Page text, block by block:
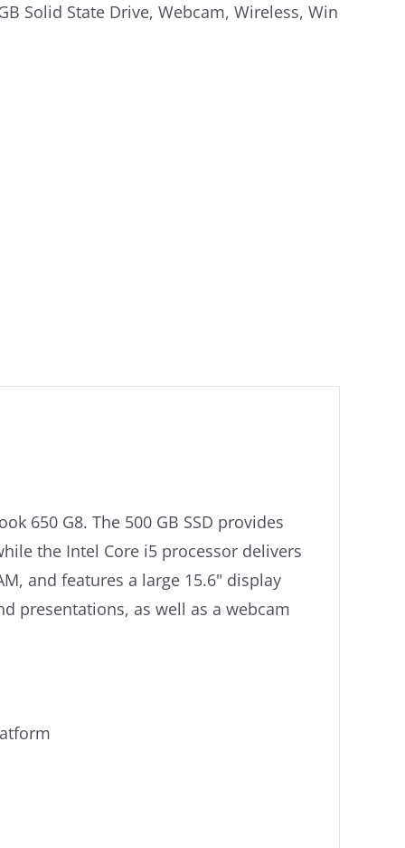
Solid State Drive, Webcam, Wireless, Win
650 G8. The 500 GB SSD provides
the Intel Core i5 processor delivers
and features a large 15.6" display
presentations, as well as a webcam